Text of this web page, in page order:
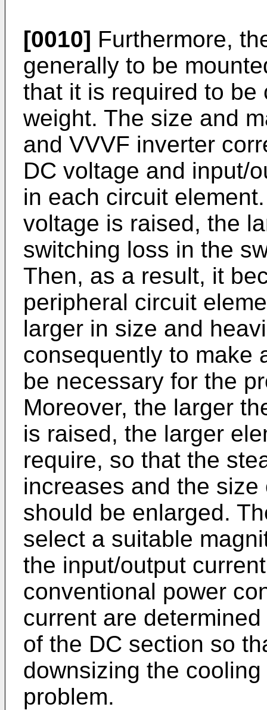
[0010] Furthermore,
generally to be
that it is required to
weight. The size and
and VVVF inverter
DC voltage and input/
in each circuit
voltage is raised, the
switching loss in the
Then, as a result, it
peripheral circuit
larger in size and
consequently to make
be necessary for the
Moreover, the larger
is raised, the larger
require, so that the
increases and the
should be enlarged.
select a suitable
the input/output
conventional power
current are
of the DC section so
downsizing the
problem.